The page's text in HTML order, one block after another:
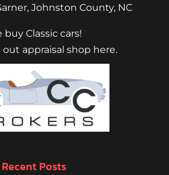
, Johnston County, NC
buy Classic cars!
appraisal shop here.
Recent Posts